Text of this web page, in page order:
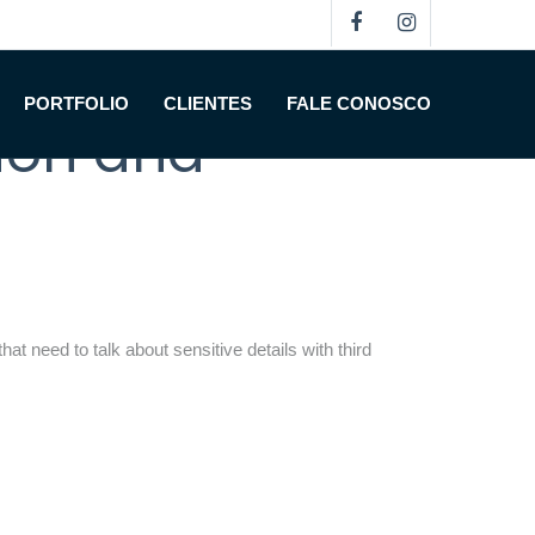
PORTFOLIO CLIENTES FALE CONOSCO
Software:
and
need to talk about sensitive details with third